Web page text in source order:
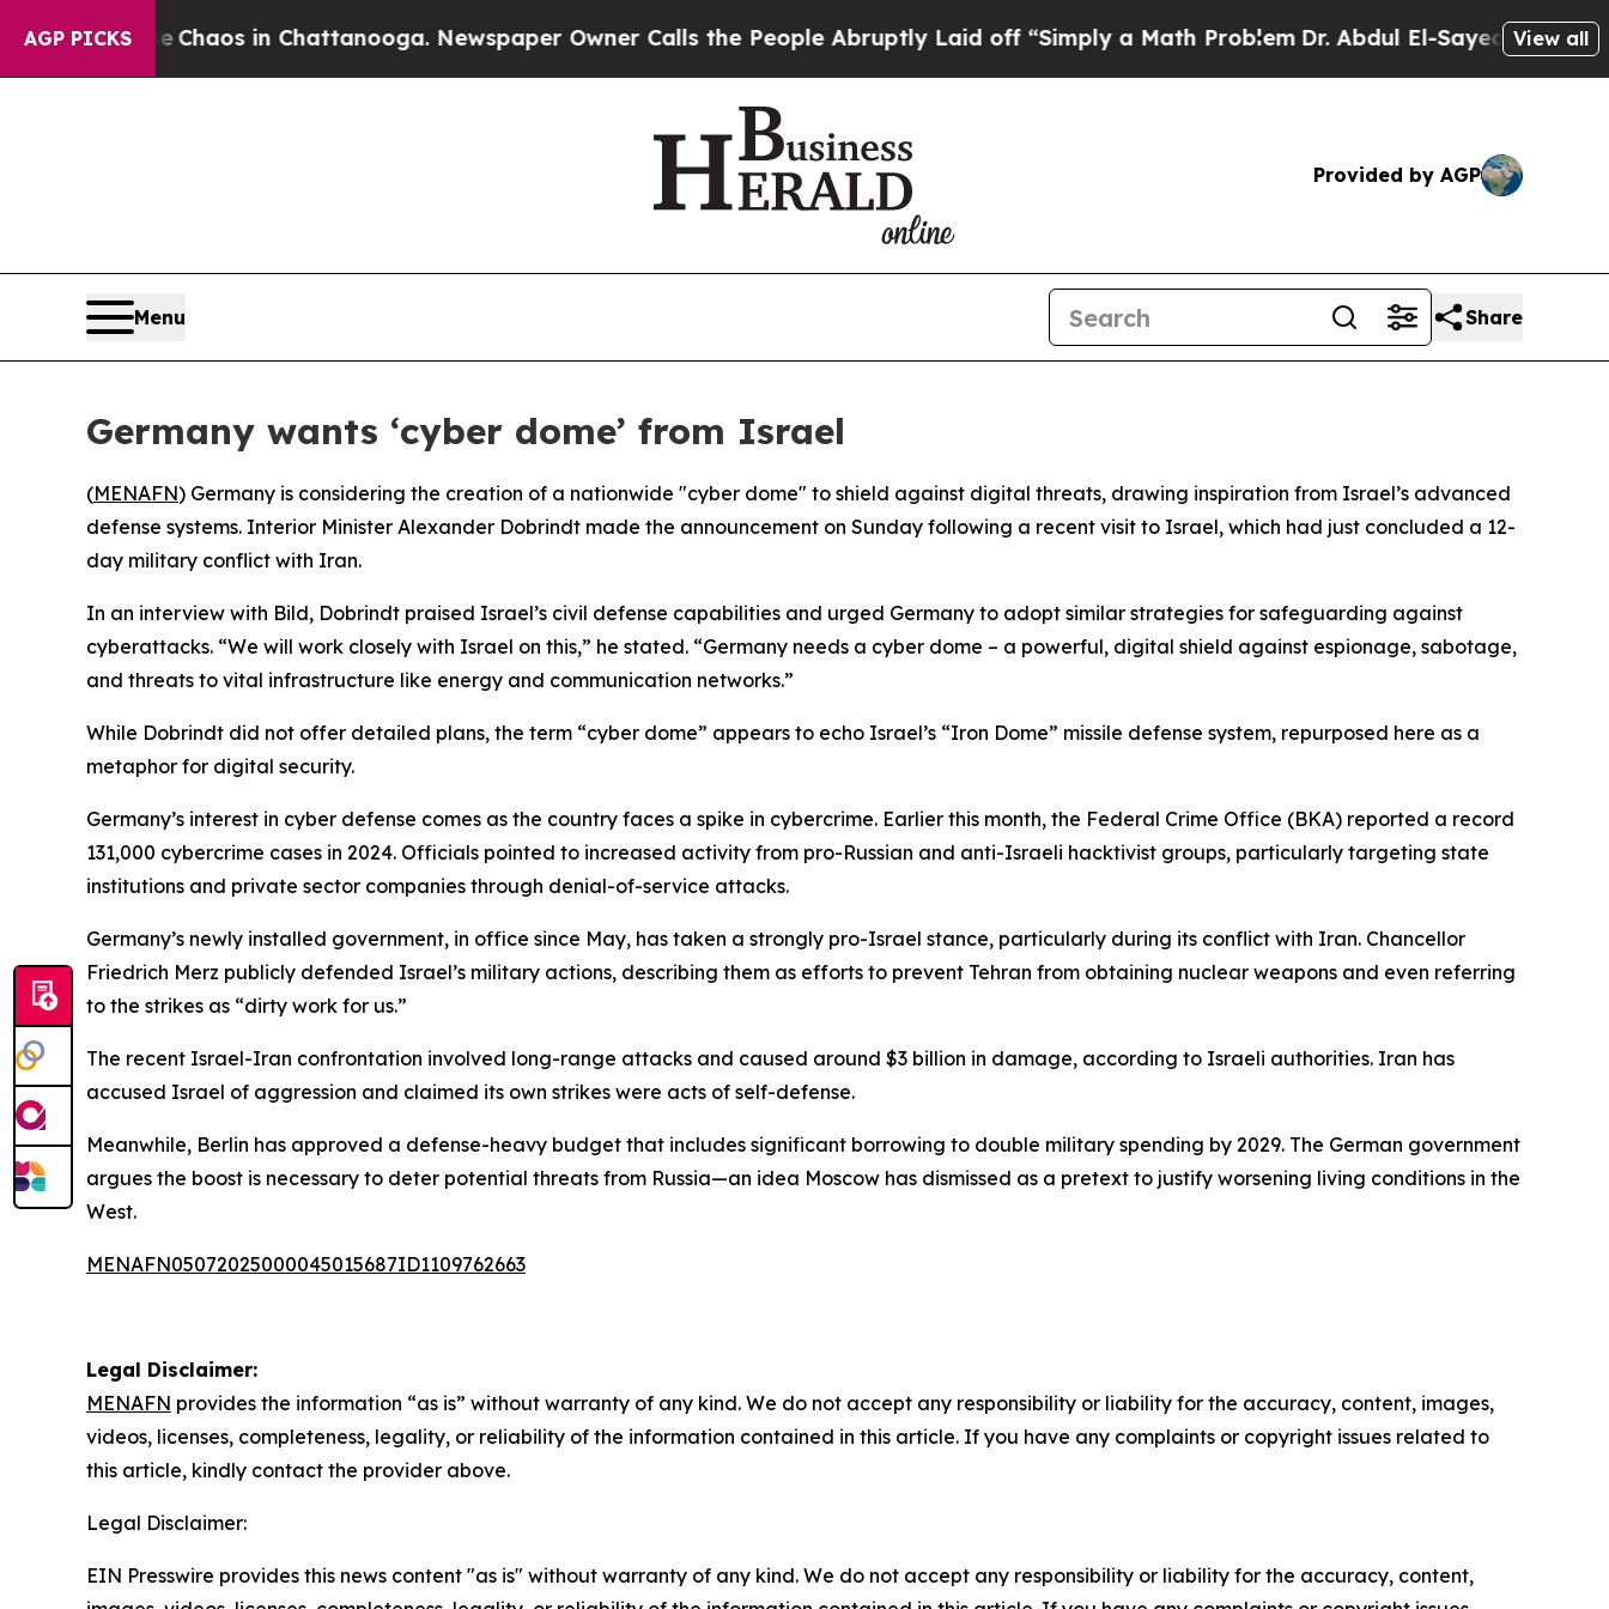
AGP PICKS
CollapseChaos in Chattanooga. Newspaper Owner Calls the People Abruptly Laid off “Simply a Math ProblemDr. Abdul El-Sayed on Historic
View all
Provided by AGP
Menu Share
Germany wants ‘cyber dome’ from Israel
(MENAFN) Germany is considering the creation of a nationwide "cyber dome" to shield against digital threats, drawing inspiration from Israel’s advanced
defense systems. Interior Minister Alexander Dobrindt made the announcement on Sunday following a recent visit to Israel, which had just concluded a 12-
day military conflict with Iran.
In an interview with Bild, Dobrindt praised Israel’s civil defense capabilities and urged Germany to adopt similar strategies for safeguarding against
cyberattacks. “We will work closely with Israel on this,” he stated. “Germany needs a cyber dome – a powerful, digital shield against espionage, sabotage,
and threats to vital infrastructure like energy and communication networks.”
While Dobrindt did not offer detailed plans, the term “cyber dome” appears to echo Israel’s “Iron Dome” missile defense system, repurposed here as a
metaphor for digital security.
Germany’s interest in cyber defense comes as the country faces a spike in cybercrime. Earlier this month, the Federal Crime Office (BKA) reported a record
131,000 cybercrime cases in 2024. Officials pointed to increased activity from pro-Russian and anti-Israeli hacktivist groups, particularly targeting state
institutions and private sector companies through denial-of-service attacks.
Germany’s newly installed government, in office since May, has taken a strongly pro-Israel stance, particularly during its conflict with Iran. Chancellor
Friedrich Merz publicly defended Israel’s military actions, describing them as efforts to prevent Tehran from obtaining nuclear weapons and even referring
to the strikes as “dirty work for us.”
The recent Israel-Iran confrontation involved long-range attacks and caused around $3 billion in damage, according to Israeli authorities. Iran has
accused Israel of aggression and claimed its own strikes were acts of self-defense.
Meanwhile, Berlin has approved a defense-heavy budget that includes significant borrowing to double military spending by 2029. The German government
argues the boost is necessary to deter potential threats from Russia—an idea Moscow has dismissed as a pretext to justify worsening living conditions in the
West.
MENAFN05072025000045015687ID1109762663
Legal Disclaimer:
MENAFN provides the information “as is” without warranty of any kind. We do not accept any responsibility or liability for the accuracy, content, images,
videos, licenses, completeness, legality, or reliability of the information contained in this article. If you have any complaints or copyright issues related to
this article, kindly contact the provider above.
Legal Disclaimer:
EIN Presswire provides this news content "as is" without warranty of any kind. We do not accept any responsibility or liability for the accuracy, content,